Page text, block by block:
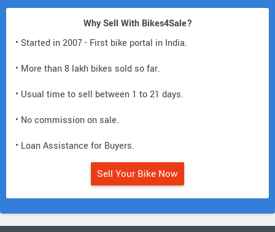
Why Sell With Bikes4Sale?
• Started in 2007 - First bike portal in India.
• More than 8 lakh bikes sold so far.
• Usual time to sell between 1 to 21 days.
• No commission on sale.
• Loan Assistance for Buyers.
Sell Your Bike Now